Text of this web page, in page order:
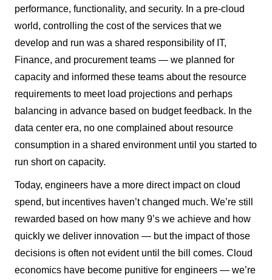
performance, functionality, and security. In a pre-cloud
world, controlling the cost of the services that we
develop and run was a shared responsibility of IT,
Finance, and procurement teams — we planned for
capacity and informed these teams about the resource
requirements to meet load projections and perhaps
balancing in advance based on budget feedback. In the
data center era, no one complained about resource
consumption in a shared environment until you started to
run short on capacity.
Today, engineers have a more direct impact on cloud
spend, but incentives haven’t changed much. We’re still
rewarded based on how many 9’s we achieve and how
quickly we deliver innovation — but the impact of those
decisions is often not evident until the bill comes. Cloud
economics have become punitive for engineers — we’re